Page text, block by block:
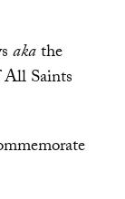
akathe
Saints